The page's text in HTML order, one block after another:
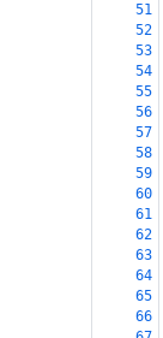
51
52
53
54
55
56
57
58
59
60
61
62
63
64
65
66